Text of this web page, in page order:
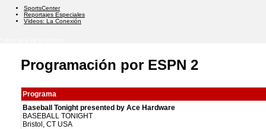
SportsCenter
Reportajes Especiales
Videos: La Conexión
Programación por ESPN 2
Programa
Baseball Tonight presented by Ace Hardware
BASEBALL TONIGHT
Bristol, CT USA